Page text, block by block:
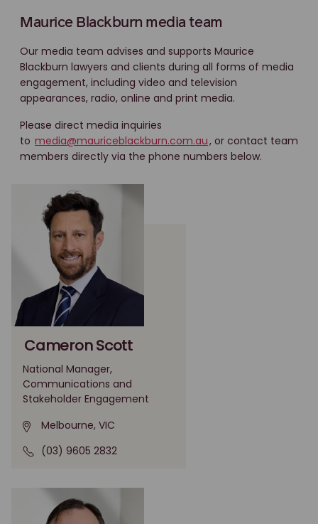
Maurice Blackburn media team
Our media team advises and supports Maurice
Blackburn lawyers and clients during all forms of media
engagement, including video and television
appearances, radio, online and print media.
Please direct media inquiries
to media@mauriceblackburn.com.au, or contact team
members directly via the phone numbers below.
Cameron Scott
National Manager,
Communications and
Stakeholder Engagement
Melbourne, VIC
(03) 9605 2832